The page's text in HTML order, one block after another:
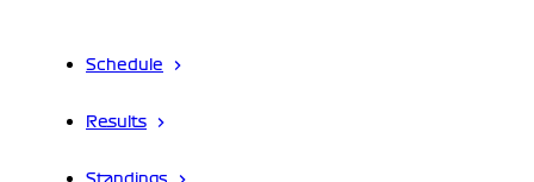
Schedule
Results